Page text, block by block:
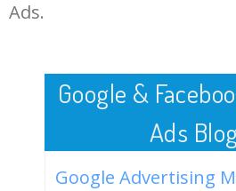
49
Ads.
Google &
Ads
Google Advertising